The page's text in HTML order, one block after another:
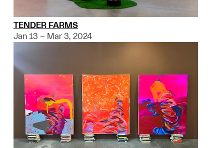
TENDER FARMS
Jan 13 – Mar 3, 2024